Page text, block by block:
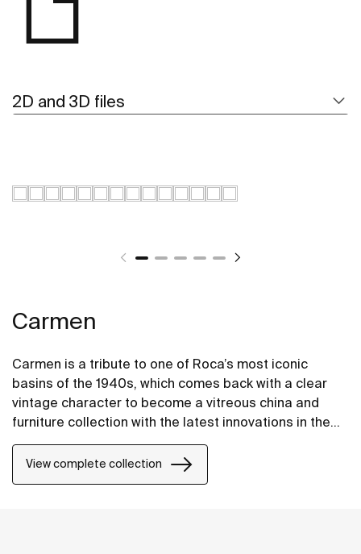
2D and 3D files
Carmen
Carmen is a tribute to one of Roca’s most iconic
basins of the 1940s, which comes back with a clear
vintage character to become a vitreous china and
furniture collection with the latest innovations in the
View complete collection